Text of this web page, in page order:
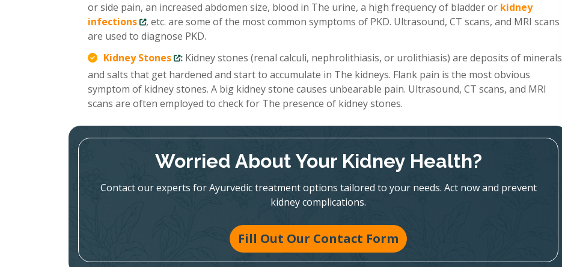
or side pain, an increased abdomen size, blood in The urine, a high frequency of bladder or kidney
infections
, etc. are some of the most common symptoms of PKD. Ultrasound, CT scans, and MRI scans
are used to diagnose PKD.
Kidney Stones
: Kidney stones (renal calculi, nephrolithiasis, or urolithiasis) are deposits of minerals
and salts that get hardened and start to accumulate in The kidneys. Flank pain is the most obvious
symptom of kidney stones. A big kidney stone causes unbearable pain. Ultrasound, CT scans, and MRI
scans are often employed to check for The presence of kidney stones.
Worried About Your Kidney Health?
Contact our experts for Ayurvedic treatment options tailored to your needs. Act now and prevent
kidney complications.
Fill Out Our Contact Form